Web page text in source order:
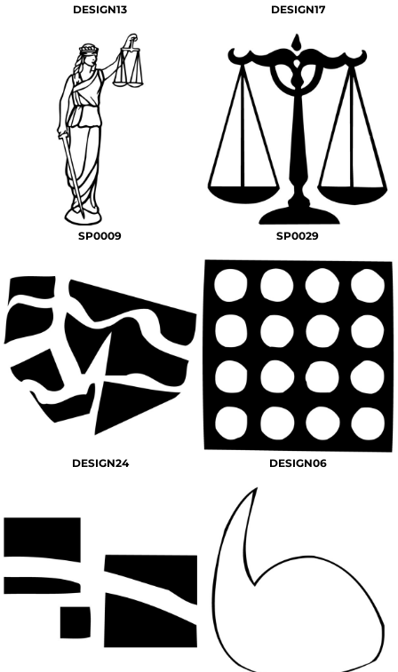
DESIGN13 DESIGN17
SP0009 SP0029
DESIGN24 DESIGN06